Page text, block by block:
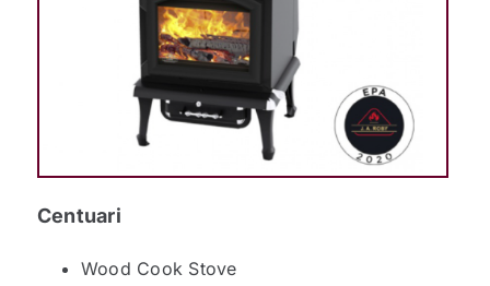
Centuari
Wood Cook Stove